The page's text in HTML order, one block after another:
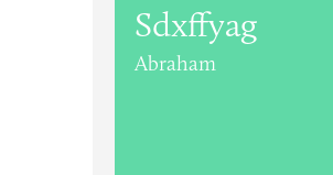
Sdxffyag
Abraham